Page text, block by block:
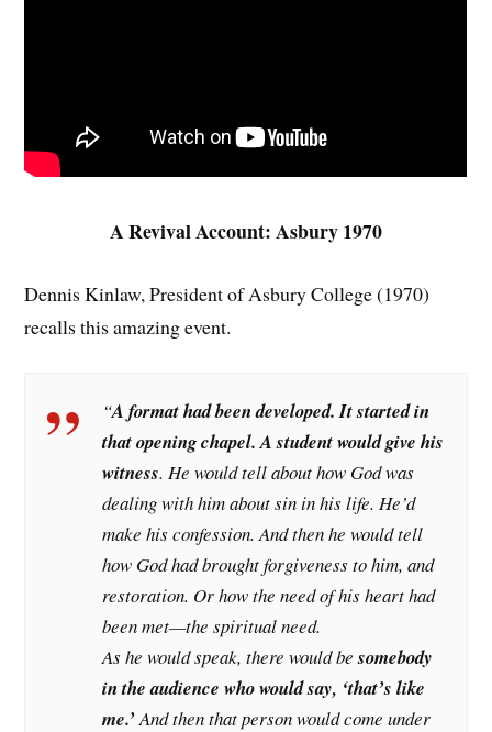
A Revival Account: Asbury 1970
Dennis Kinlaw, President of Asbury College (1970)
recalls this amazing event.
“A format had been developed. It started in
that opening chapel. A student would give his
witness. He would tell about how God was
dealing with him about sin in his life. He’d
make his confession. And then he would tell
how God had brought forgiveness to him, and
restoration. Or how the need of his heart had
been met—the spiritual need.
As he would speak, there would besomebody
in the audience who would say, ‘that’s like
me.’And then that person would come under